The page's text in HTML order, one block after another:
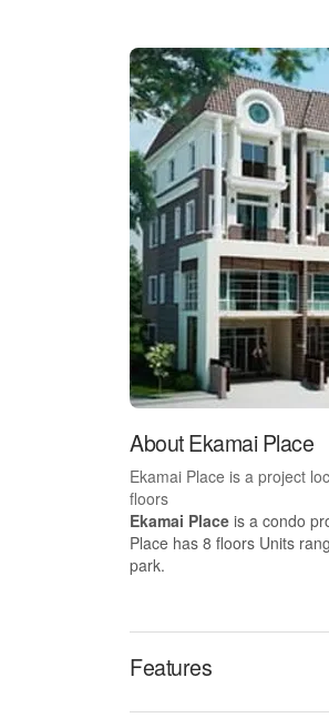
About Ekamai Place
Ekamai Place is a project
floors
Ekamai Place is a condo
Place has 8 floors Units
park.
Features